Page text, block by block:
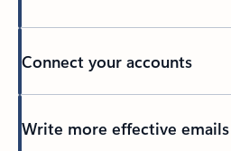
Connect your accounts
Write more effective emails